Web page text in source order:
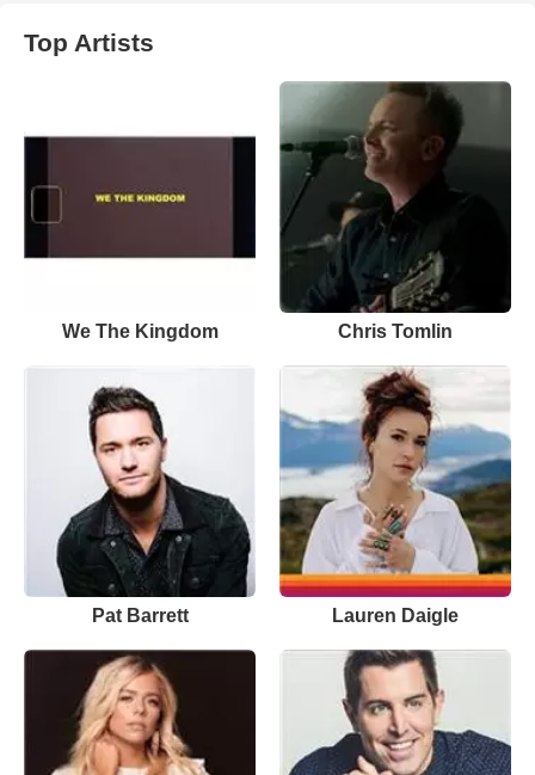
Top Artists
We The Kingdom Chris Tomlin
Pat Barrett Lauren Daigle